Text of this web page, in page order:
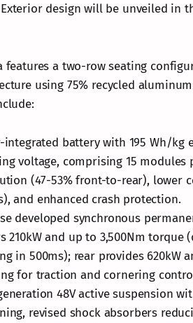
design will be unveiled in
features a two-row seating
using 75% recycled
battery with 195 Wh/kg
voltage, comprising 15
(47-53% front-to-rear), lower
and enhanced crash protection.
developed synchronous
210kW and up to 3,500Nm
in 500ms); rear provides 620kW
for traction and cornering
48V active suspension
revised shock absorbers